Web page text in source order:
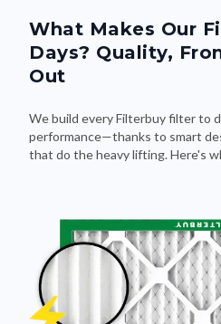
What Makes Our
Days? Quality,
Out
We build every Filterbuy filter to
performance—thanks to smart
that do the heavy lifting. Here's